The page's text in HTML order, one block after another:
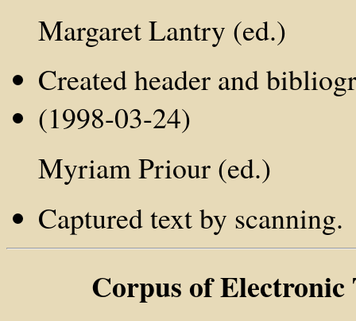
Margaret Lantry (ed.)
Created header and
(1998-03-24)
Myriam Priour (ed.)
Captured text by scanning.
Corpus of Electronic